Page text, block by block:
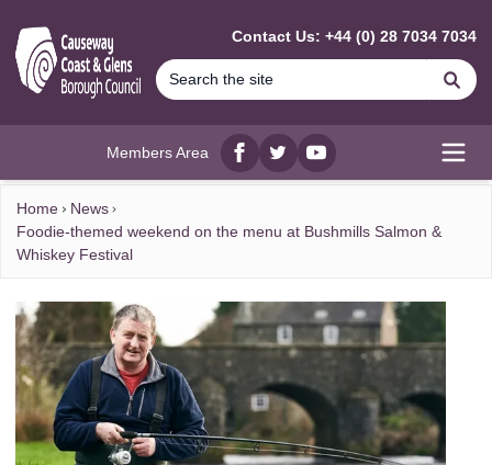
Contact Us: +44 (0) 28 7034 7034
Members Area
Facebook
twitterYouTube
Home
News
Foodie-themed weekend on the menu at Bushmills Salmon &
Whiskey Festival